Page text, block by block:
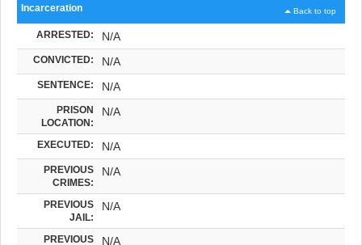
Back to top
Incarceration
ARRESTED: N/A
CONVICTED: N/A
SENTENCE: N/A
PRISON
LOCATION:
N/A
EXECUTED: N/A
PREVIOUS
CRIMES:
N/A
PREVIOUS
JAIL:
N/A
PREVIOUS
N/A